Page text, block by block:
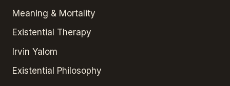
Meaning & Mortality
Existential Therapy
Irvin Yalom
Existential Philosophy